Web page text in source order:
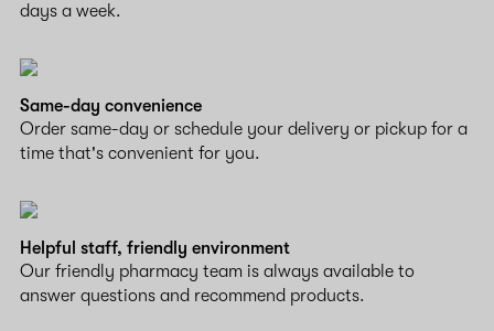
days a week.
Same-day convenience
Order same-day or schedule your delivery or pickup for a
time that's convenient for you.
Helpful staff, friendly environment
Our friendly pharmacy team is always available to
answer questions and recommend products.